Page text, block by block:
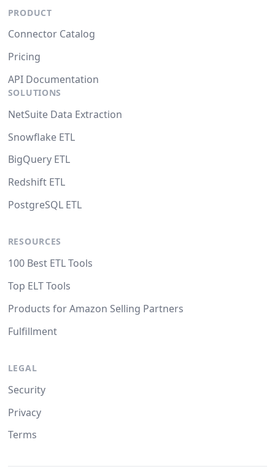
PRODUCT
Connector Catalog
Pricing
API Documentation
SOLUTIONS
NetSuite Data Extraction
Snowflake ETL
BigQuery ETL
Redshift ETL
PostgreSQL ETL
RESOURCES
100 Best ETL Tools
Top ELT Tools
Products for Amazon Selling Partners
Fulfillment
LEGAL
Security
Privacy
Terms